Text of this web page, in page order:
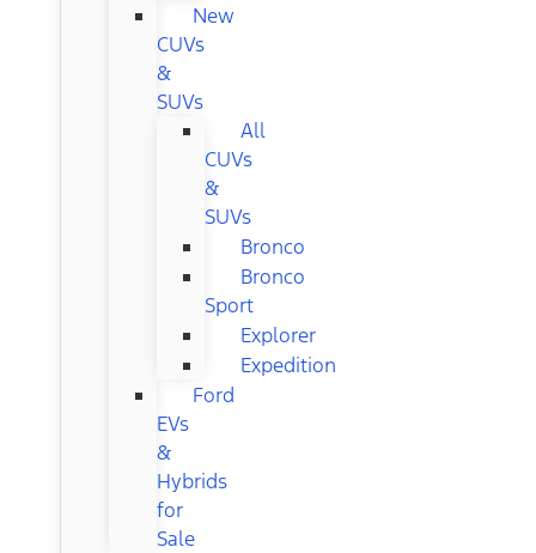
New
CUVs
&
SUVs
All
CUVs
&
SUVs
Bronco
Bronco
Sport
Explorer
Expedition
Ford
EVs
&
Hybrids
for
Sale